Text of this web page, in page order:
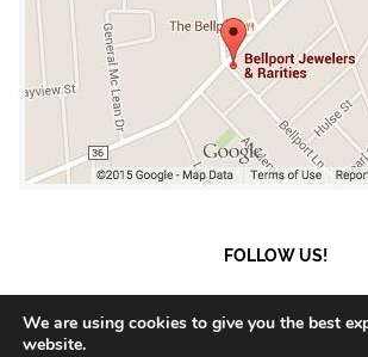
FOLLOW US!
We are using cookies to give you the best
website.